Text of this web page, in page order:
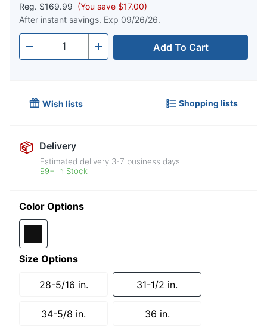
Reg. $169.99 (You save $17.00)
After instant savings. Exp 09/26/26.
- Quantity + Add To Cart
Wish lists Shopping lists
Delivery
Estimated delivery 3-7 business days
99+ in Stock
Color Options
Size Options
28-5/16 in. 31-1/2 in.
34-5/8 in. 36 in.